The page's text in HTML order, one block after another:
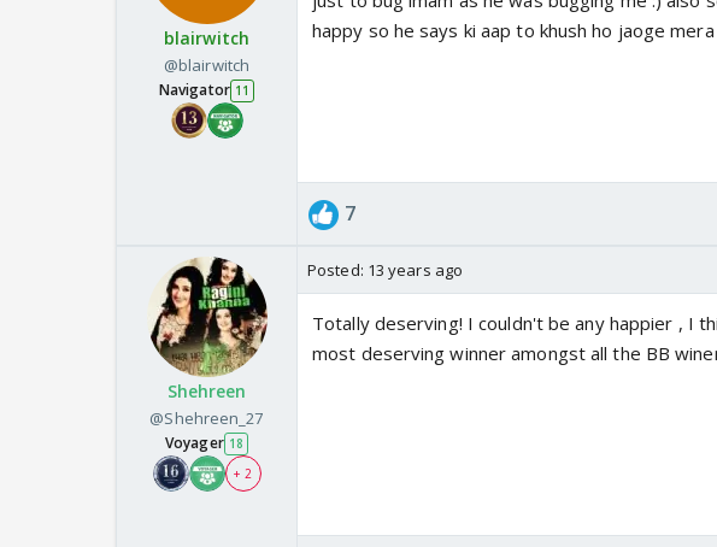
blairwitch
@blairwitch
Navigator 11
happy so he says ki aap to khush ho jaoge
7
Shehreen
@Shehreen_27
Voyager 18
+ 2
Posted: 13 years ago
Totally deserving! I couldn't be any happier , I
most deserving winner amongst all the BB